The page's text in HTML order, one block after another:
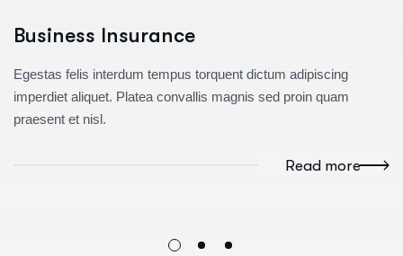
Business Insurance
Egestas felis interdum tempus torquent dictum adipiscing
imperdiet aliquet. Platea convallis magnis sed proin quam
praesent et nisl.
Read more